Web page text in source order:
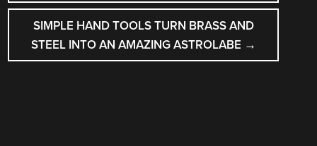
SIMPLE HAND TOOLS TURN BRASS AND
STEEL INTO AN AMAZING ASTROLABE →